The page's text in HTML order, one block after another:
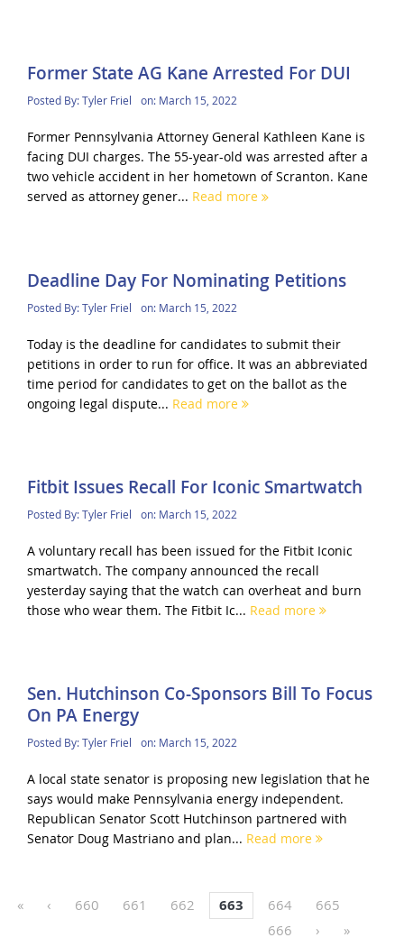
Former State AG Kane Arrested For DUI
Posted By:Tyler Friel on: March 15, 2022
Former Pennsylvania Attorney General Kathleen Kane is
facing DUI charges. The 55-year-old was arrested after a
two vehicle accident in her hometown of Scranton. Kane
served as attorney gener... Read more
Deadline Day For Nominating Petitions
Posted By:Tyler Friel on: March 15, 2022
Today is the deadline for candidates to submit their
petitions in order to run for office. It was an abbreviated
time period for candidates to get on the ballot as the
ongoing legal dispute... Read more
Fitbit Issues Recall For Iconic Smartwatch
Posted By:Tyler Friel on: March 15, 2022
A voluntary recall has been issued for the Fitbit Iconic
smartwatch. The company announced the recall
yesterday saying that the watch can overheat and burn
those who wear them. The Fitbit Ic... Read more
Sen. Hutchinson Co-Sponsors Bill To Focus
On PA Energy
Posted By:Tyler Friel on: March 15, 2022
A local state senator is proposing new legislation that he
says would make Pennsylvania energy independent.
Republican Senator Scott Hutchinson partnered with
Senator Doug Mastriano and plan... Read more
« ‹ 660 661 662 663 664
665
666
› »